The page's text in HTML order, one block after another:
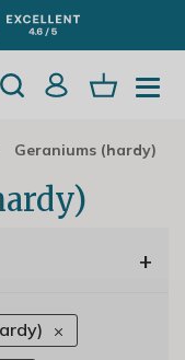
Geraniums (hardy)
+